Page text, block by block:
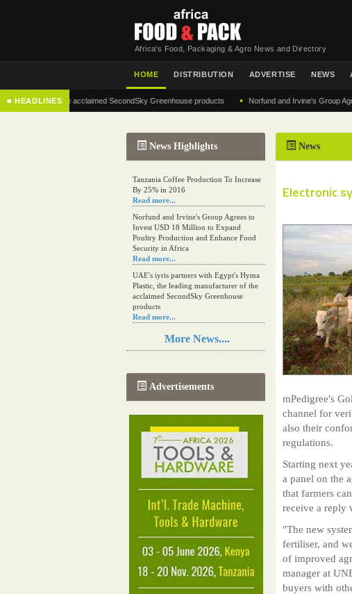
Africa's Food, Packaging & Agro News and Directory
HOME DISTRIBUTION ADVERTISE NEWS
■ HEADLINES
of the acclaimed SecondSky Greenhouse products • Norfund and Irvine's Group Agrees
News Highlights
Tanzania Coffee Production To Increase
By 25% in 2016
Read more...
Norfund and Irvine's Group Agrees to
Invest USD 18 Million to Expand
Poultry Production and Enhance Food
Security in Africa
Read more...
UAE's iyris partners with Egypt's Hyma
Plastic, the leading manufacturer of the
acclaimed SecondSky Greenhouse
products
Read more...
Resilience in Sub-Saharan African
agriculture is enhanced by Diageo's
A new, more effective method of cork
manufacturing is being tested in
Morocco
The progression of Africa's printing
sector starting in 2024
Read more...
More News....
Advertisements
News
Electronic
mPedigree's
channel for
also their
regulations.
Starting next
a panel on the
that farmers
receive a reply
"The new
fertiliser, and
of improved
manager at
buyers with